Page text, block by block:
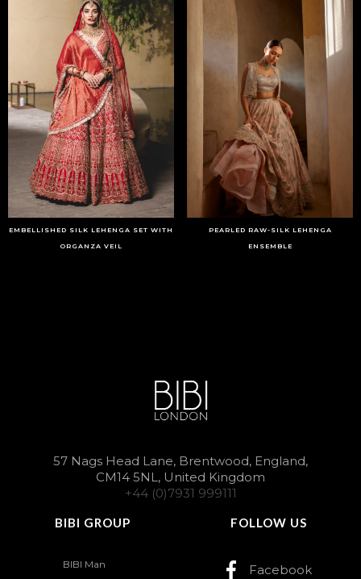
EMBELLISHED SILK LEHENGA SET WITH
ORGANZA VEIL
PEARLED RAW-SILK LEHENGA
ENSEMBLE
57 Nags Head Lane, Brentwood, England,
CM14 5NL, United Kingdom
+44 (0)7931 999111
BIBI GROUP
BIBI Man
FOLLOW US
Facebook